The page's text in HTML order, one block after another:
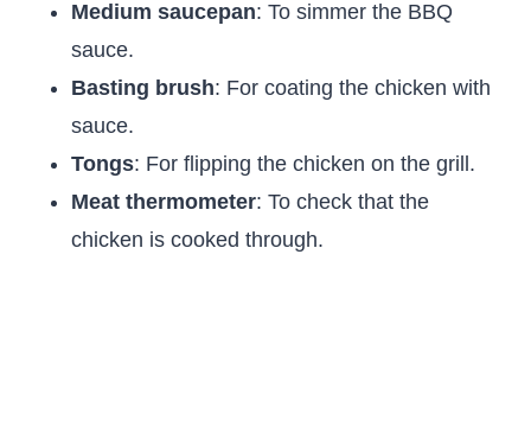
Medium saucepan: To simmer the BBQ
sauce.
Basting brush: For coating the chicken with
sauce.
Tongs: For flipping the chicken on the grill.
Meat thermometer: To check that the
chicken is cooked through.